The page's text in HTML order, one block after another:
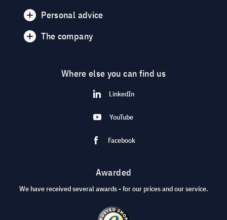
Personal advice
The company
Where else you can find us
LinkedIn
YouTube
Facebook
Awarded
We have received several awards - for our prices and our service.